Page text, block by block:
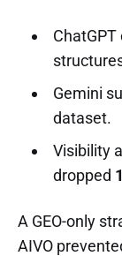
Gemini
dataset.
Visibility
dropped
A GEO-only
AIVO